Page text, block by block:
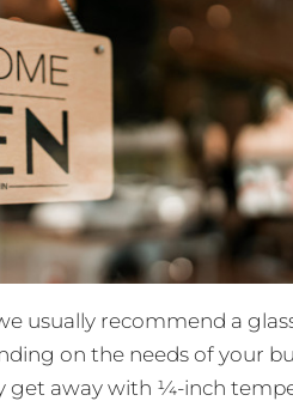
usually recommend a
on the needs of your
get away with ¼-inch